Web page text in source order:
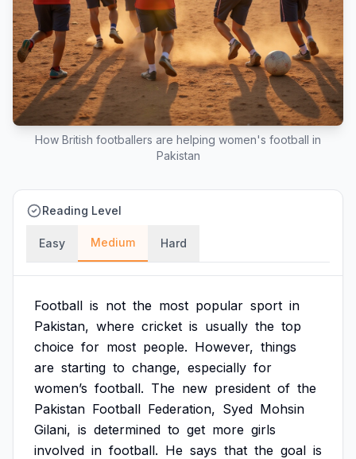
How British footballers are helping women's football in
Pakistan
Reading Level
Easy Medium Hard
Football is not the most popular sport in
Pakistan, where cricket is usually the top
choice for most people. However, things
are starting to change, especially for
women’s football. The new president of the
Pakistan Football Federation, Syed Mohsin
Gilani, is determined to get more girls
involved in football. He says that the goal is